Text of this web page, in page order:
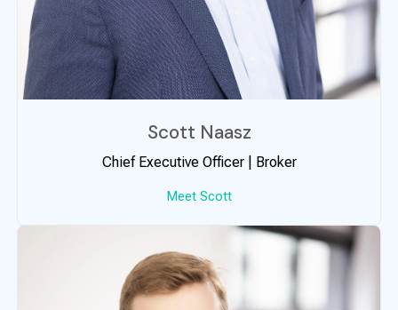
Scott Naasz
Chief Executive Officer | Broker
Meet Scott